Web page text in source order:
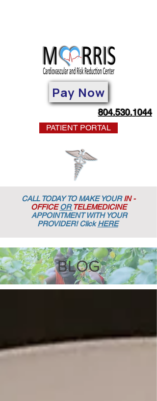
Pay Now
804.530.1044
PATIENT PORTAL
CALL TODAY TO MAKE YOURIN -
OFFICE ORTELEMEDICINE
APPOINTMENTWITH YOUR
PROVIDER! ClickHERE
BLOG